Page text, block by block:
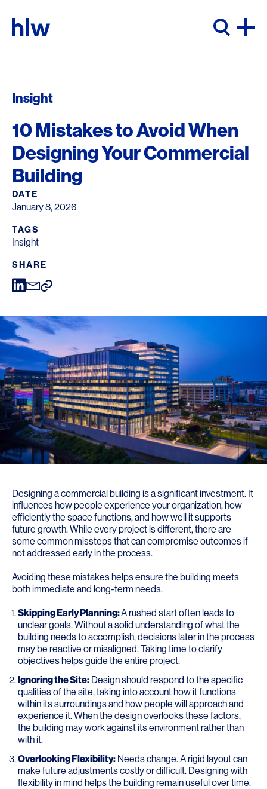
Insight
10 Mistakes to Avoid When
Designing Your Commercial
Building
DATE
January 8, 2026
TAGS
Insight
SHARE
Designing a commercial building is a significant investment. It
influences how people experience your organization, how
efficiently the space functions, and how well it supports
future growth. While every project is different, there are
some common missteps that can compromise outcomes if
not addressed early in the process.
Avoiding these mistakes helps ensure the building meets
both immediate and long-term needs.
Skipping Early Planning:A rushed start often leads to
unclear goals. Without a solid understanding of what the
building needs to accomplish, decisions later in the process
may be reactive or misaligned. Taking time to clarify
objectives helps guide the entire project.
Ignoring the Site: Design should respond to the specific
qualities of the site, taking into account how it functions
within its surroundings and how people will approach and
experience it. When the design overlooks these factors,
the building may work against its environment rather than
with it.
Overlooking Flexibility: Needs change. A rigid layout can
make future adjustments costly or difficult. Designing with
flexibility in mind helps the building remain useful over time.